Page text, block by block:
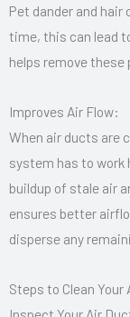
Pet dander and hair
time, this can lead
helps remove these
Improves Air Flow:
When air ducts are
system has to work
buildup of stale air
ensures better
disperse any
Steps to Clean Your